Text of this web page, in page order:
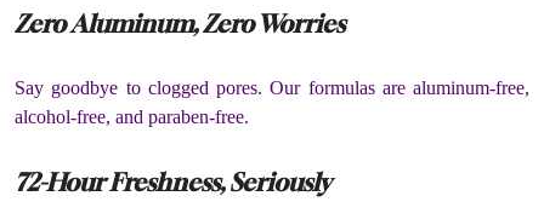
Zero Aluminum, Zero Worries
Say goodbye to clogged pores. Our formulas are aluminum-free,
alcohol-free, and paraben-free.
72-Hour Freshness, Seriously